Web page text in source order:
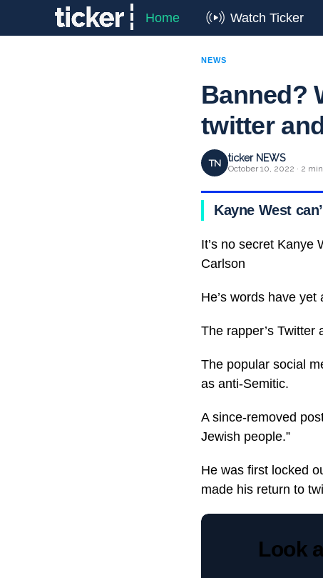
Home Watch Ticker
NEWS
Banned?
twitter
TN ticker NEWS
October 10, 2022 · 2
Kayne West
It’s no secret Kanye
Carlson
He’s words have
The rapper’s
The popular social
as anti-Semitic.
A since-removed
Jewish people.”
He was first locked
made his return to
Look